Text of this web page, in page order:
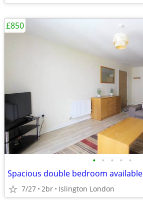
• • • • •
Spacious double bedroom available
7/27 2br Islington London
£850